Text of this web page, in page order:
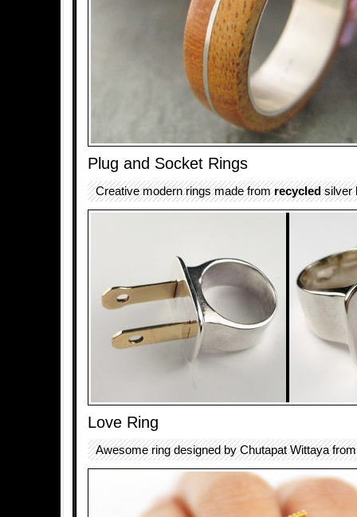
Plug and Socket Rings
Creative modern rings made fromrecycledsilver
Love Ring
Awesome ring designed by Chutapat Wittaya